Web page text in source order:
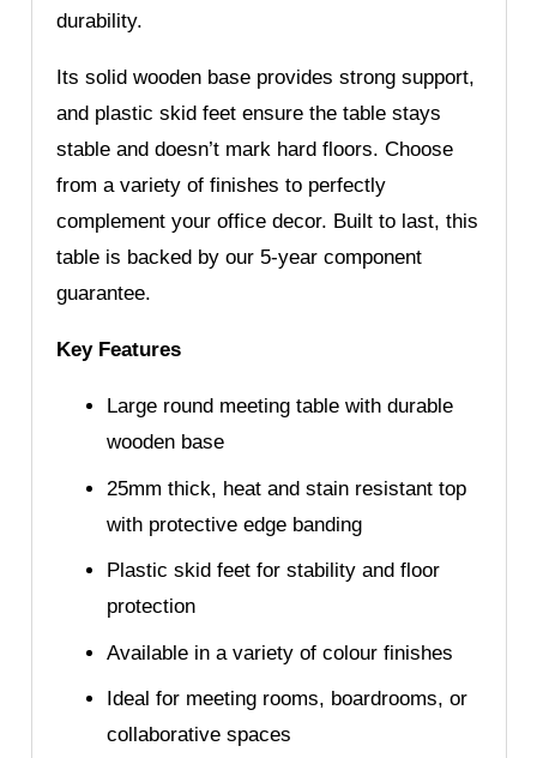
durability.
Its solid wooden base provides strong support,
and plastic skid feet ensure the table stays
stable and doesn’t mark hard floors. Choose
from a variety of finishes to perfectly
complement your office decor. Built to last, this
table is backed by our 5-year component
guarantee.
Key Features
Large round meeting table with durable
wooden base
25mm thick, heat and stain resistant top
with protective edge banding
Plastic skid feet for stability and floor
protection
Available in a variety of colour finishes
Ideal for meeting rooms, boardrooms, or
collaborative spaces